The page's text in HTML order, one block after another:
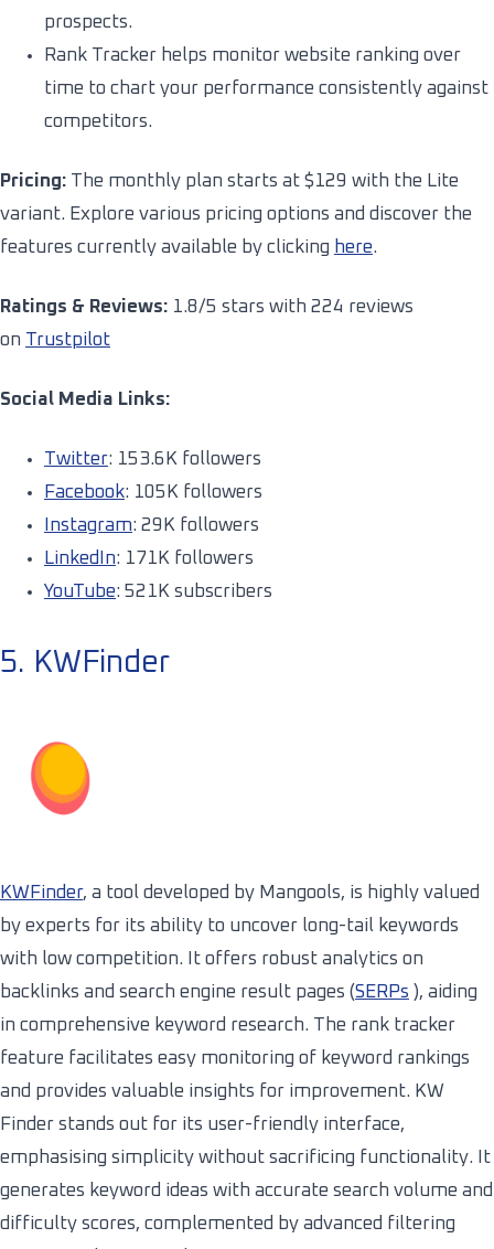
prospects.
Rank Tracker helps monitor website ranking over
time to chart your performance consistently against
competitors.
Pricing: The monthly plan starts at $129 with the Lite
variant. Explore various pricing options and discover the
features currently available by clicking here.
Ratings & Reviews: 1.8/5 stars with 224 reviews
on Trustpilot
Social Media Links:
Twitter: 153.6K followers
Facebook: 105K followers
Instagram: 29K followers
LinkedIn: 171K followers
YouTube: 521K subscribers
5. KWFinder
KWFinder, a tool developed by Mangools, is highly valued
by experts for its ability to uncover long-tail keywords
with low competition. It offers robust analytics on
backlinks and search engine result pages (SERPs ), aiding
in comprehensive keyword research. The rank tracker
feature facilitates easy monitoring of keyword rankings
and provides valuable insights for improvement. KW
Finder stands out for its user-friendly interface,
emphasising simplicity without sacrificing functionality. It
generates keyword ideas with accurate search volume and
difficulty scores, complemented by advanced filtering